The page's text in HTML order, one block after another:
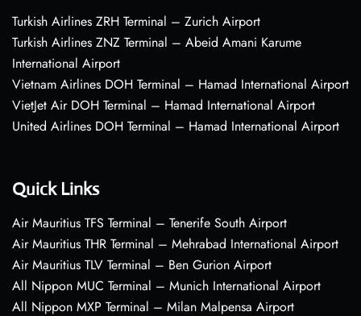
Turkish Airlines ZRH Terminal – Zurich Airport
Turkish Airlines ZNZ Terminal – Abeid Amani Karume
International Airport
Vietnam Airlines DOH Terminal – Hamad International Airport
VietJet Air DOH Terminal – Hamad International Airport
United Airlines DOH Terminal – Hamad International Airport
Quick Links
Air Mauritius TFS Terminal – Tenerife South Airport
Air Mauritius THR Terminal – Mehrabad International Airport
Air Mauritius TLV Terminal – Ben Gurion Airport
All Nippon MUC Terminal – Munich International Airport
All Nippon MXP Terminal – Milan Malpensa Airport